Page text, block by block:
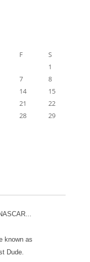
F
S
1
7
8
14
15
21
22
28
29
known as
Dude.